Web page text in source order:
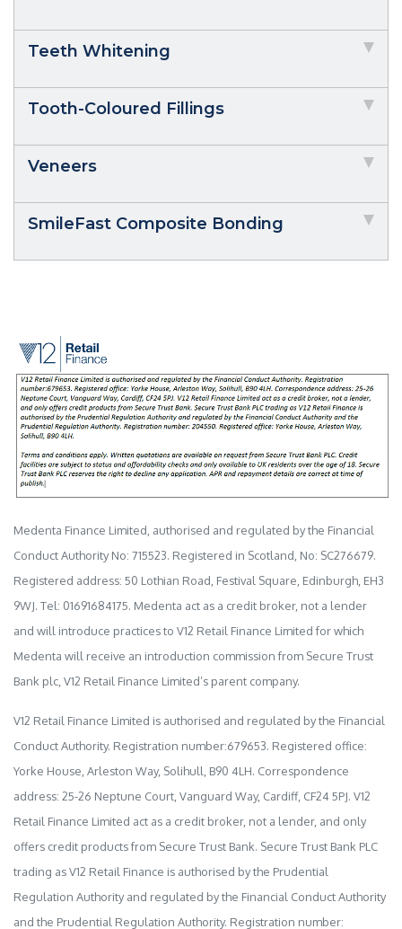
Teeth Whitening
Tooth-Coloured Fillings
Veneers
SmileFast Composite Bonding
Medenta Finance Limited, authorised and regulated by the Financial
Conduct Authority No: 715523. Registered in Scotland, No: SC276679.
Registered address: 50 Lothian Road, Festival Square, Edinburgh, EH3
9WJ. Tel: 01691684175. Medenta act as a credit broker, not a lender
and will introduce practices to V12 Retail Finance Limited for which
Medenta will receive an introduction commission from Secure Trust
Bank plc, V12 Retail Finance Limited’s parent company.
V12 Retail Finance Limited is authorised and regulated by the Financial
Conduct Authority. Registration number:679653. Registered office:
Yorke House, Arleston Way, Solihull, B90 4LH. Correspondence
address: 25-26 Neptune Court, Vanguard Way, Cardiff, CF24 5PJ. V12
Retail Finance Limited act as a credit broker, not a lender, and only
offers credit products from Secure Trust Bank. Secure Trust Bank PLC
trading as V12 Retail Finance is authorised by the Prudential
Regulation Authority and regulated by the Financial Conduct Authority
and the Prudential Regulation Authority. Registration number: